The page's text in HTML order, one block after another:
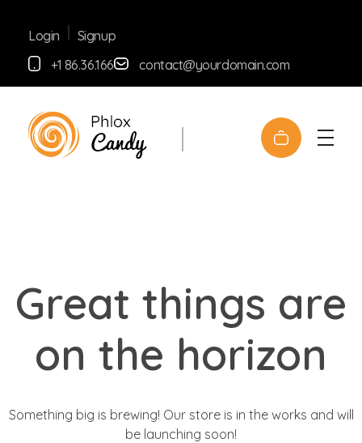
Login
Signup
+1 86.36.166
contact@yourdomain.com
Great things are
on the horizon
Something big is brewing! Our store is in the works and will
be launching soon!